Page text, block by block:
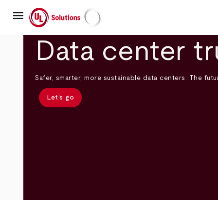
mainmenu UL Solutions
Data center
Safer, smarter, more sustainable data centers. The
Let’s go